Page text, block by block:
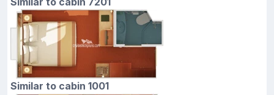
Similar to cabin 1001